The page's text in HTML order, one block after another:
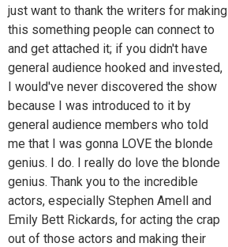
just want to thank the writers for making
this something people can connect to
and get attached it; if you didn't have
general audience hooked and invested,
I would've never discovered the show
because I was introduced to it by
general audience members who told
me that I was gonna LOVE the blonde
genius. I do. I really do love the blonde
genius. Thank you to the incredible
actors, especially Stephen Amell and
Emily Bett Rickards, for acting the crap
out of those actors and making their